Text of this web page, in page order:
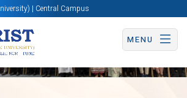
| Central Campus
MENU